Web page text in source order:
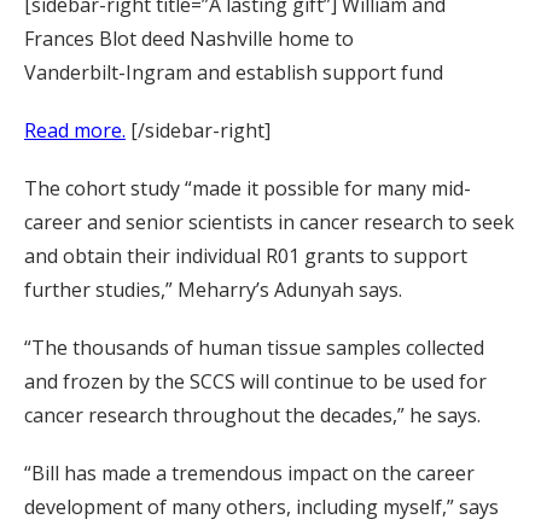
Frances Blot deed Nashville home to
Vanderbilt-Ingram and establish support fund
Read more. [/sidebar-right]
The cohort study “made it possible for many mid-
career and senior scientists in cancer research to seek
and obtain their individual R01 grants to support
further studies,” Meharry’s Adunyah says.
“The thousands of human tissue samples collected
and frozen by the SCCS will continue to be used for
cancer research throughout the decades,” he says.
“Bill has made a tremendous impact on the career
development of many others, including myself,” says